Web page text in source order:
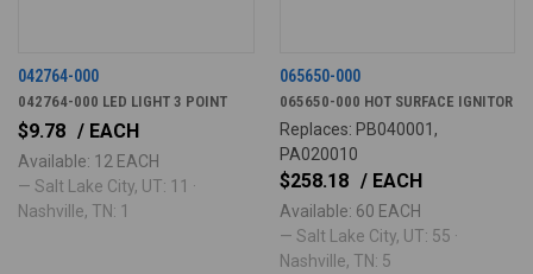
042764-000
042764-000 LED LIGHT 3 POINT
$9.78 / EACH
Available: 12 EACH
— Salt Lake City, UT: 11 ·
Nashville, TN: 1
065650-000
065650-000 HOT SURFACE IGNITOR
Replaces: PB040001,
PA020010
$258.18 / EACH
Available: 60 EACH
— Salt Lake City, UT: 55 ·
Nashville, TN: 5